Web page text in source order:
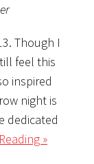
Though I
feel this
inspired
night is
dedicated
»